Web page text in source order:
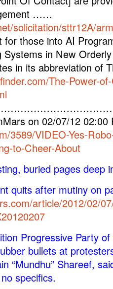
……
solicitation/sttr12A/
for those into AI
Systems in New
in its abbreviation
The-Power-
on 02/07/12
3589/VIDEO-Yes-
to-Cheer-About
buried pages deep
quits after mutiny on
article/2012/02/
Progressive Party
bullets at
“Mundhu” Shareef,
specifics.